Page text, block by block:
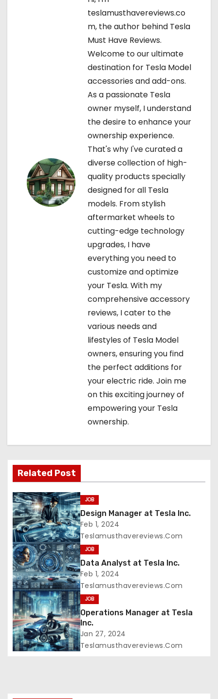
teslamusthavereviews.co
m, the author behind Tesla
Must Have Reviews.
Welcome to our ultimate
destination for Tesla Model
accessories and add-ons.
As a passionate Tesla
owner myself, I understand
the desire to enhance your
ownership experience.
That's why I've curated a
diverse collection of high-
quality products specially
designed for all Tesla
models. From stylish
aftermarket wheels to
cutting-edge technology
upgrades, I have
everything you need to
customize and optimize
your Tesla. With my
comprehensive accessory
reviews, I cater to the
various needs and
lifestyles of Tesla Model
owners, ensuring you find
the perfect additions for
your electric ride. Join me
on this exciting journey of
empowering your Tesla
ownership.
Related Post
JOB
Design Manager at Tesla Inc.
Feb 1, 2024
Teslamusthavereviews.com
JOB
Data Analyst at Tesla Inc.
Feb 1, 2024
Teslamusthavereviews.com
JOB
Operations Manager at Tesla
Inc.
Jan 27, 2024
Teslamusthavereviews.com